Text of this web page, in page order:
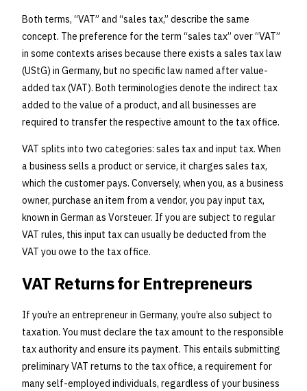
Both terms, “VAT” and “sales tax,” describe the same
concept. The preference for the term “sales tax” over “VAT”
in some contexts arises because there exists a sales tax law
(UStG) in Germany, but no specific law named after value-
added tax (VAT). Both terminologies denote the indirect tax
added to the value of a product, and all businesses are
required to transfer the respective amount to the tax office.
VAT splits into two categories: sales tax and input tax. When
a business sells a product or service, it charges sales tax,
which the customer pays. Conversely, when you, as a business
owner, purchase an item from a vendor, you pay input tax,
known in German as Vorsteuer. If you are subject to regular
VAT rules, this input tax can usually be deducted from the
VAT you owe to the tax office.
VAT Returns for Entrepreneurs
If you’re an entrepreneur in Germany, you’re also subject to
taxation. You must declare the tax amount to the responsible
tax authority and ensure its payment. This entails submitting
preliminary VAT returns to the tax office, a requirement for
many self-employed individuals, regardless of your business